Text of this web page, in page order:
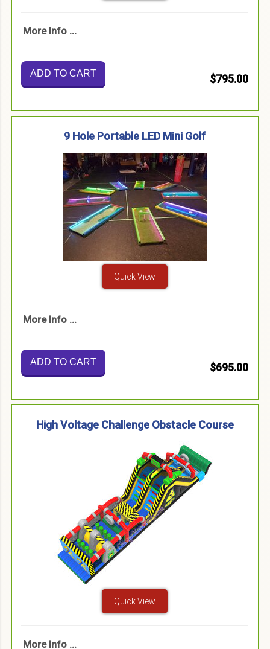
More Info ...
ADD TO CART $795.00
9 Hole Portable LED Mini Golf
Quick View
More Info ...
ADD TO CART $695.00
High Voltage Challenge Obstacle Course
Quick View
More Info ...